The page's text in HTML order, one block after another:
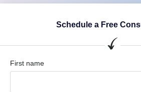
Schedule a Free
First name